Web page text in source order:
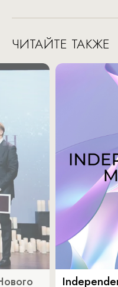
ЧИТАЙТЕ ТАКЖЕ